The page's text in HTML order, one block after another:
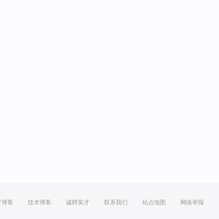
博客 技术博客 诚聘英才 联系我们 站点地图 网络举报